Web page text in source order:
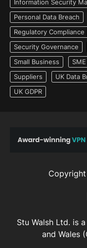
Information Security
Personal Data Breach
Regulatory Compliance
Security Governance
Small Business
SME
Suppliers
UK Data
UK GDPR
Stu Walsh Ltd. is
and Wales